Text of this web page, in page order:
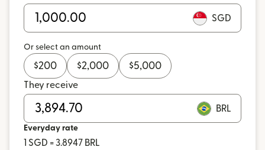
SGD
Or select an amount
$200 $2,000 $5,000
They receive
BRL
Everyday rate
1 SGD = 3.8947 BRL